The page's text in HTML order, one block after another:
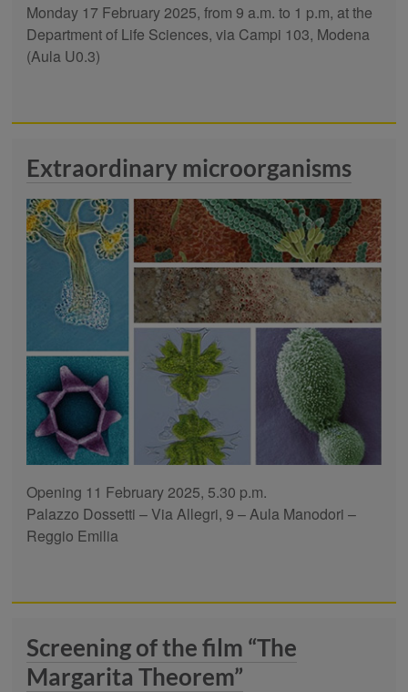
Monday 17 February 2025, from 9 a.m. to 1 p.m, at the
Department of Life Sciences, via Campi 103, Modena
(Aula U0.3)
Extraordinary microorganisms
Opening 11 February 2025, 5.30 p.m.
Palazzo Dossetti – Via Allegri, 9 – Aula Manodori –
Reggio Emilia
Screening of the film “The
Margarita Theorem”